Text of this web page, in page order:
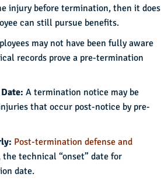
injury before termination, then it does
can still pursue benefits.
may not have been fully aware
records prove a pre-termination
A termination notice may be
that occur post-notice by pre-
Post-termination defense and
technical “onset” date for
date.